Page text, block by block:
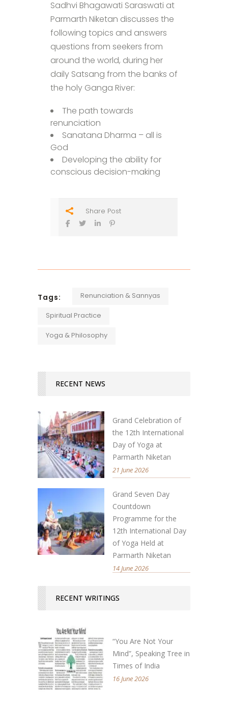
Sadhvi Bhagawati Saraswati at
Parmarth Niketan discusses the
following topics and answers
questions from seekers from
around the world, during her
daily Satsang from the banks of
the holy Ganga River:
The path towards
renunciation
Sanatana Dharma – all is
God
Developing the ability for
conscious decision-making
Share Post
Tags: Renunciation & Sannyas
Spiritual Practice
Yoga & Philosophy
RECENT NEWS
Grand Celebration of
the 12th International
Day of Yoga at
Parmarth Niketan
21 June 2026
Grand Seven Day
Countdown
Programme for the
12th International Day
of Yoga Held at
Parmarth Niketan
14 June 2026
RECENT WRITINGS
“You Are Not Your
Mind”, Speaking Tree in
Times of India
16 June 2026